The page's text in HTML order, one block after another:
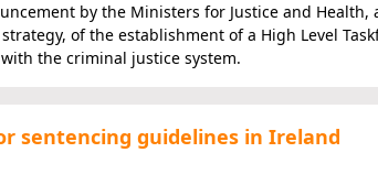
by the Ministers for Justice and
of the establishment of a High Level
the criminal justice system.
sentencing guidelines in Ireland